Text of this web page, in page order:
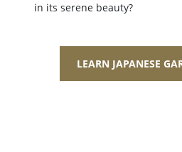
in its serene beauty?
LEARN JAPANESE